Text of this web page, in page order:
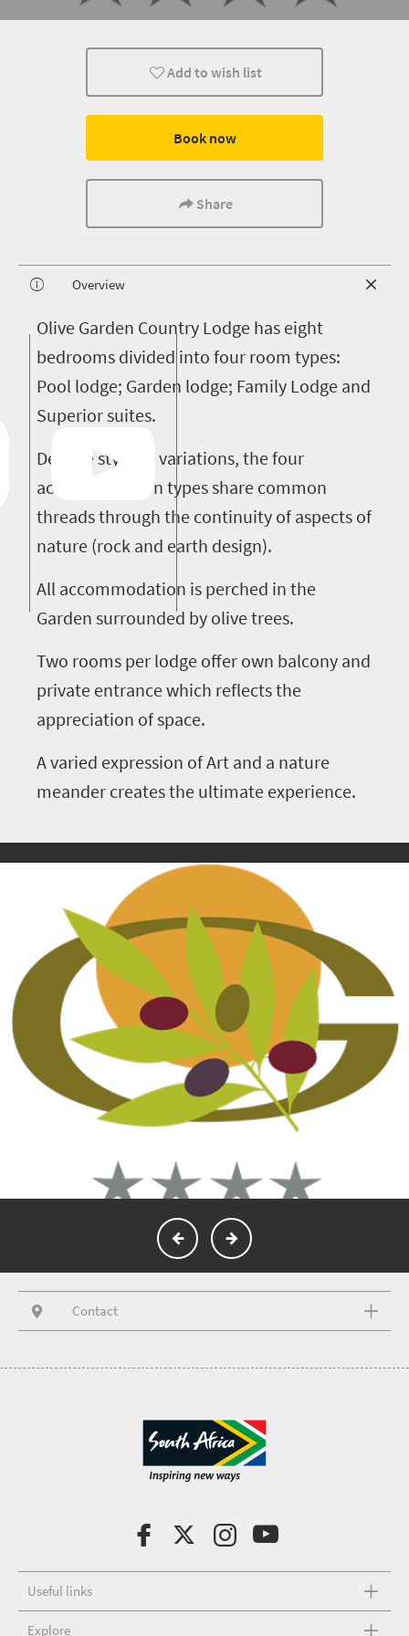
Add to wish list
Book now
Share
Overview
Olive Garden Country Lodge has eight
bedrooms divided into four room types:
Pool lodge; Garden lodge; Family Lodge and
Superior suites.
Despite stylistic variations, the four
accommodation types share common
threads through the continuity of aspects of
nature (rock and earth design).
All accommodation is perched in the
Garden surrounded by olive trees.
Two rooms per lodge offer own balcony and
private entrance which reflects the
appreciation of space.
A varied expression of Art and a nature
meander creates the ultimate experience.
Contact
Useful links
Explore